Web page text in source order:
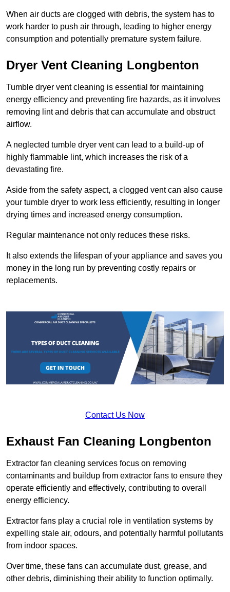
When air ducts are clogged with debris, the system has to
work harder to push air through, leading to higher energy
consumption and potentially premature system failure.
Dryer Vent Cleaning Longbenton
Tumble dryer vent cleaning is essential for maintaining
energy efficiency and preventing fire hazards, as it involves
removing lint and debris that can accumulate and obstruct
airflow.
A neglected tumble dryer vent can lead to a build-up of
highly flammable lint, which increases the risk of a
devastating fire.
Aside from the safety aspect, a clogged vent can also cause
your tumble dryer to work less efficiently, resulting in longer
drying times and increased energy consumption.
Regular maintenance not only reduces these risks.
It also extends the lifespan of your appliance and saves you
money in the long run by preventing costly repairs or
replacements.
Contact Us Now
Exhaust Fan Cleaning Longbenton
Extractor fan cleaning services focus on removing
contaminants and buildup from extractor fans to ensure they
operate efficiently and effectively, contributing to overall
energy efficiency.
Extractor fans play a crucial role in ventilation systems by
expelling stale air, odours, and potentially harmful pollutants
from indoor spaces.
Over time, these fans can accumulate dust, grease, and
other debris, diminishing their ability to function optimally.